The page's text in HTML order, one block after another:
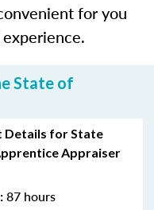
for you
State of
Details for State
Appraiser
87 hours